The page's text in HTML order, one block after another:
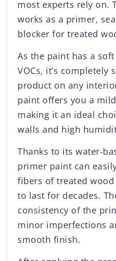
most experts rely on.
works as a primer,
blocker for treated
As the paint has a
VOCs, it’s completely
product on any
paint offers you a
making it an ideal
walls and high
Thanks to its water-
primer paint can
fibers of treated
to last for decades.
consistency of the
minor imperfections
smooth finish.